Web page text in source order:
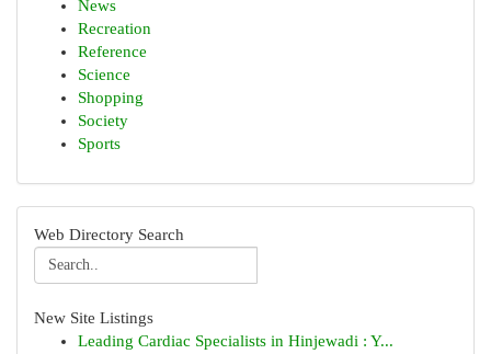
News
Recreation
Reference
Science
Shopping
Society
Sports
Web Directory Search
New Site Listings
Leading Cardiac Specialists in Hinjewadi : Y...